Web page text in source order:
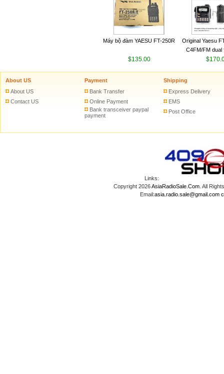
Máy bộ đàm YAESU FT-250R
$135.00
Original Yaesu
C4FM/FM dual
digital handheld
About US
About US
Contact US
Payment
Bank Transfer
Online Payment
Bank transceiver paypal
payment
Shipping
Express Delivery
EMS
Post Office
Links:
Copyright 2026AsiaRadioSale.Com. All
Email:asia.radio.sale@gmail.com